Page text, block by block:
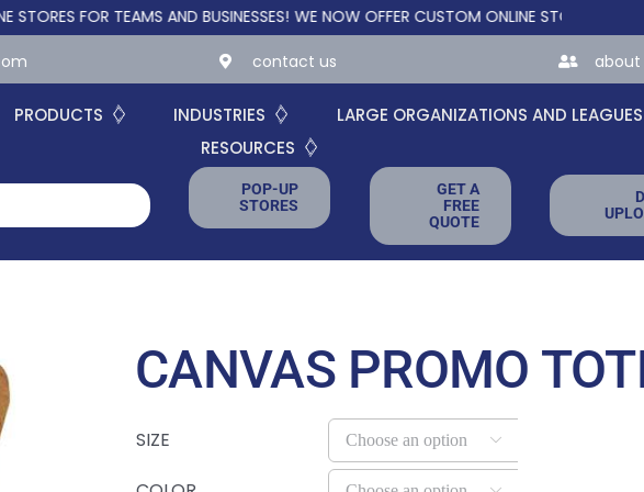
FOR TEAMS AND BUSINESSES! WE NOW OFFER CUSTOM ONLINE STORES FOR TEAMS
contact us about
PRODUCTS INDUSTRIES
LARGE ORGANIZATIONS AND LEAGUES
RESOURCES
POP-UP
STORES
GET A
FREE
QUOTE
CANVAS PROMO
SIZE 